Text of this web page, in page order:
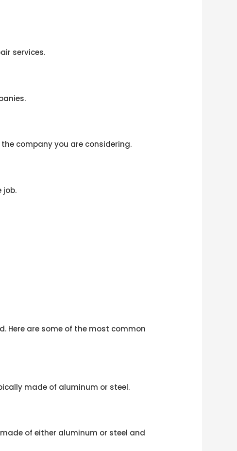
services.
company you are considering.
job.
Here are some of the most common
made of aluminum or steel.
of either aluminum or steel and